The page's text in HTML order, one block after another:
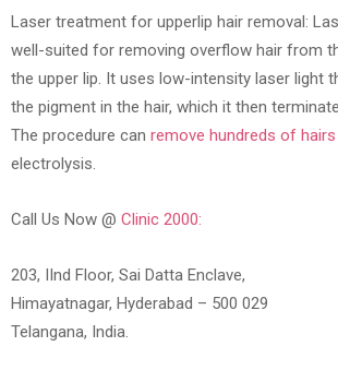
Laser treatment for upperlip hair removal:
well-suited for removing overflow hair from
the upper lip. It uses low-intensity laser light
the pigment in the hair, which it then
The procedure can remove hundreds of hairs
electrolysis.
Call Us Now @ Clinic 2000:
203, IInd Floor, Sai Datta Enclave,
Himayatnagar, Hyderabad – 500 029
Telangana, India.